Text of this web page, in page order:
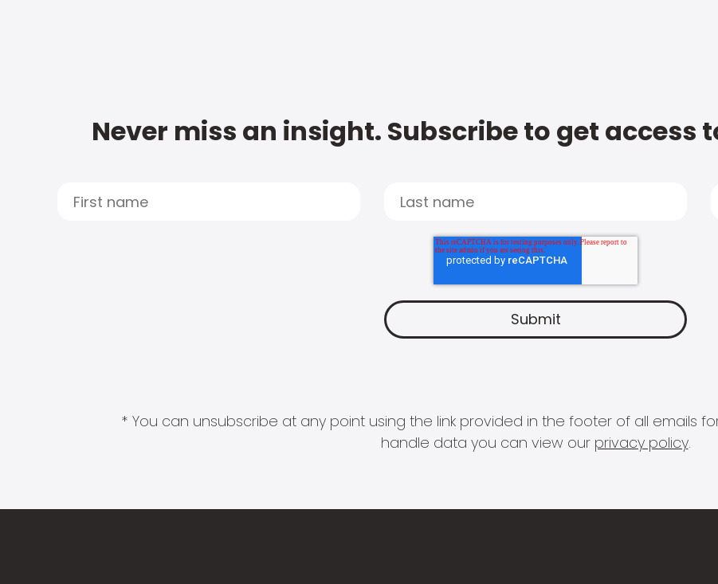
Never miss an insight. Subscribe to get access
* You can unsubscribe at any point using the link provided in the footer of all emails
handle data you can view our privacy policy.